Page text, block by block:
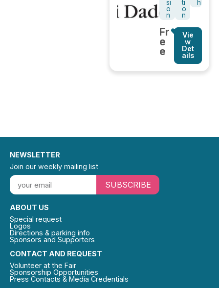
si
o
n
ti
o
n
h
Fr
e
e
Vie
w
Det
ails
CONTACT AND REQUEST
Volunteer at the Fair
Sponsorship Opportunities
Press Contacts & Media Credentials
ABOUT US
Special request
Logos
Directions & parking info
Sponsors and Supporters
NEWSLETTER
Join our weekly mailing list
SUBSCRIBE